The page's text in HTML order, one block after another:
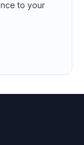
to your